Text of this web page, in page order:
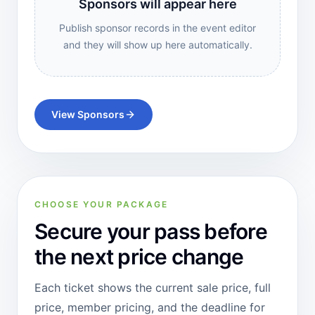
Sponsors will appear here
Publish sponsor records in the event editor
and they will show up here automatically.
View Sponsors
CHOOSE YOUR PACKAGE
Secure your pass before
the next price change
Each ticket shows the current sale price, full
price, member pricing, and the deadline for